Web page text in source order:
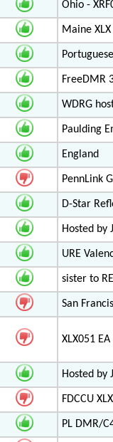
Ohio -
Maine
FreeDMR
WDRG
Paulding
England
PennLink
D-Star
Hosted by
URE
sister to
San
XLX051
Hosted by
FDCCU
PL DMR/